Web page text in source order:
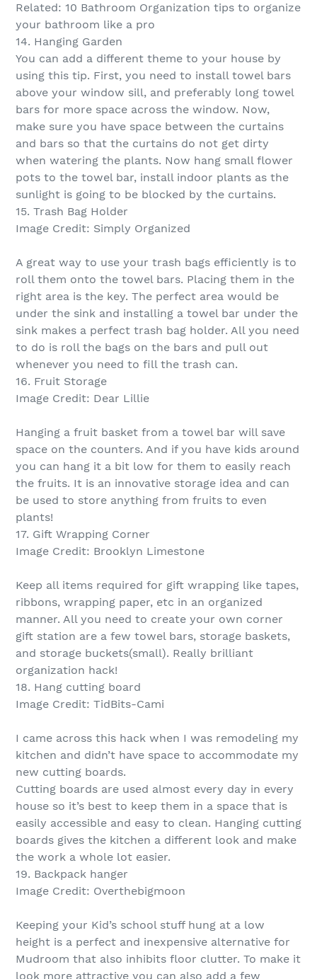
Related: 10 Bathroom Organization tips to organize
your bathroom like a pro
14. Hanging Garden
You can add a different theme to your house by
using this tip. First, you need to install towel bars
above your window sill, and preferably long towel
bars for more space across the window. Now,
make sure you have space between the curtains
and bars so that the curtains do not get dirty
when watering the plants. Now hang small flower
pots to the towel bar, install indoor plants as the
sunlight is going to be blocked by the curtains.
15. Trash Bag Holder
Image Credit: Simply Organized
A great way to use your trash bags efficiently is to
roll them onto the towel bars. Placing them in the
right area is the key. The perfect area would be
under the sink and installing a towel bar under the
sink makes a perfect trash bag holder. All you need
to do is roll the bags on the bars and pull out
whenever you need to fill the trash can.
16. Fruit Storage
Image Credit: Dear Lillie
Hanging a fruit basket from a towel bar will save
space on the counters. And if you have kids around
you can hang it a bit low for them to easily reach
the fruits. It is an innovative storage idea and can
be used to store anything from fruits to even
plants!
17. Gift Wrapping Corner
Image Credit: Brooklyn Limestone
Keep all items required for gift wrapping like tapes,
ribbons, wrapping paper, etc in an organized
manner. All you need to create your own corner
gift station are a few towel bars, storage baskets,
and storage buckets(small). Really brilliant
organization hack!
18. Hang cutting board
Image Credit: TidBits-Cami
I came across this hack when I was remodeling my
kitchen and didn’t have space to accommodate my
new cutting boards.
Cutting boards are used almost every day in every
house so it’s best to keep them in a space that is
easily accessible and easy to clean. Hanging cutting
boards gives the kitchen a different look and make
the work a whole lot easier.
19. Backpack hanger
Image Credit: Overthebigmoon
Keeping your Kid’s school stuff hung at a low
height is a perfect and inexpensive alternative for
Mudroom that also inhibits floor clutter. To make it
look more attractive you can also add a few